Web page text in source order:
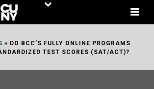
» DO BCC’S FULLY ONLINE PROGRAMS
TEST SCORES (SAT/ACT)?